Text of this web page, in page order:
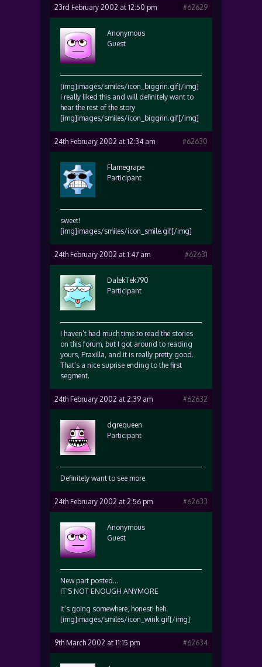
23rd February 2002 at 12:50 pm #62629
Anonymous
Guest
[img]images/smiles/icon_biggrin.gif[/img]
i really liked this and will definitely want to
hear the rest of the story
[img]images/smiles/icon_biggrin.gif[/img]
24th February 2002 at 12:34 am #62630
Flamegrape
Participant
sweet!
[img]images/smiles/icon_smile.gif[/img]
24th February 2002 at 1:47 am #62631
DalekTek790
Participant
I haven’t had much time to read the stories
on this forum, but I got around to reading
yours, Praxilla, and it is really pretty good.
That’s a nice suprise ending to the first
segment.
24th February 2002 at 2:39 am #62632
dgrequeen
Participant
Definitely want to see more.
24th February 2002 at 2:56 pm #62633
Anonymous
Guest
New part posted…
IT’S NOT ENOUGH ANYMORE
It’s going somewhere, honest! heh.
[img]images/smiles/icon_wink.gif[/img]
9th March 2002 at 11:15 pm #62634